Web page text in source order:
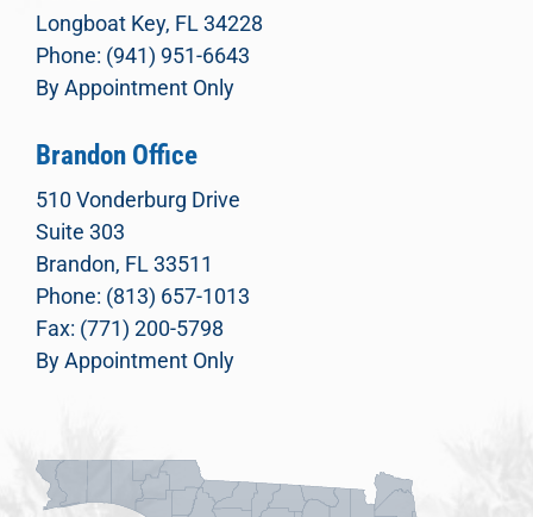
Longboat Key, FL 34228
Phone: (941) 951-6643
By Appointment Only
Brandon Office
510 Vonderburg Drive
Suite 303
Brandon, FL 33511
Phone: (813) 657-1013
Fax: (771) 200-5798
By Appointment Only